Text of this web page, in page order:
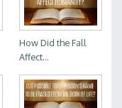
How Did the Fall
Affect...